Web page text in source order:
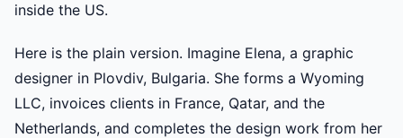
inside the US.
Here is the plain version. Imagine Elena, a graphic
designer in Plovdiv, Bulgaria. She forms a Wyoming
LLC, invoices clients in France, Qatar, and the
Netherlands, and completes the design work from her